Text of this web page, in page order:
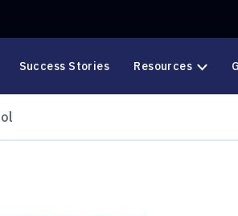
Success Stories Resources